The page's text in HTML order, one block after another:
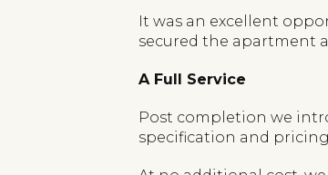
It was an excellent
secured the apartment
A Full Service
Post completion we
specification and